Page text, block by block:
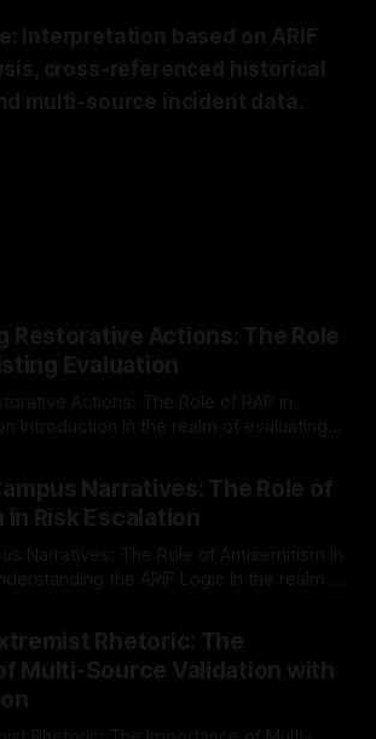
Interpretation based on ARIF
cross-referenced historical
multi-source incident data.
Restorative Actions: The Role
Evaluation
Actions: The Role of RAP in
and principled approach is imperative.
& Delisting Protocol outlines
process that is evidence-based and
Narratives: The Role of
Risk Escalation
Narratives: The Role of Antisemitism in
(ARIF) stands out as a crucial tool for
of societal instability. It is essential to
consistently emerges
Rhetoric: The
Multi-Source Validation with